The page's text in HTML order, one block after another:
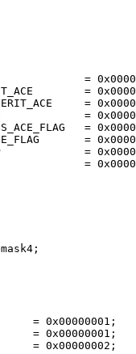
=
=
=
=
=
=
=
=
= 0x00000001;
= 0x00000001;
= 0x00000002;